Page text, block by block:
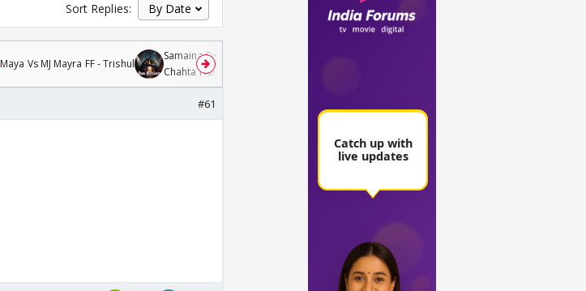
Sort Replies:
Maya Vs MJ Mayra FF - Trishul
Samaina Swamun Dira FF: Dil
Chahta Hain (Continued)
#61